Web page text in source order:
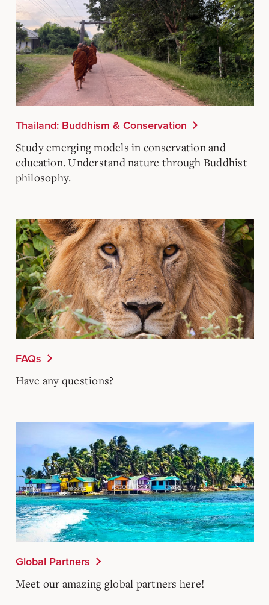
Thailand: Buddhism & Conservation
Study emerging models in conservation and
education. Understand nature through Buddhist
philosophy.
FAQs
Have any questions?
Global Partners
Meet our amazing global partners here!